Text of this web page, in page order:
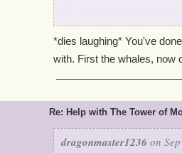
out to pasture. Maybe
to ring his cow bell a
always brings out the
grave misteak. Well,
*dies laughing* You've
with. First the whales,
Re: Help with The Tower of
dragonmaster1236 on